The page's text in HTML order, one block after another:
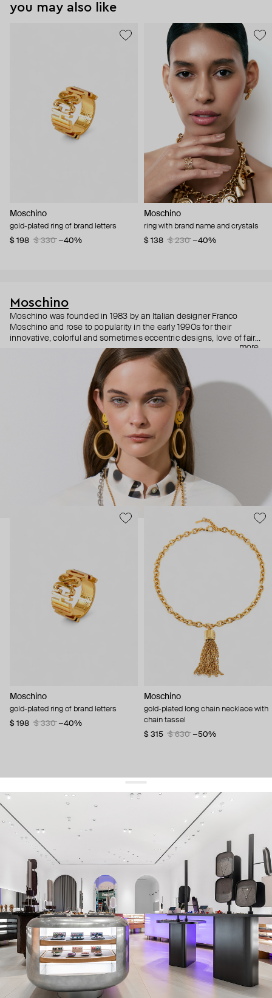
you may also like
Moschino
gold-plated ring of brand letters
$ 198
$ 330 −40%
Moschino
ring with brand name and crystals
$ 138
$ 230 −40%
Moschino
Moschino was founded in 1983 by an Italian designer Franco
Moschino and rose to popularity in the early 1990s for their
innovative, colorful and sometimes eccentric designs, love of fairy
tales, criticism of the fashion industry and public awareness
campaigns. In 2013, Jeremy Scott became Moschino’s creative
director and since then reveals new versions of kitsch and
extravaganza each season, creating fashion objects like a
more
Moschino
gold-plated ring of brand letters
$ 198
$ 330 −40%
Moschino
gold-plated long chain necklace with
chain tassel
$ 315
$ 630 −50%
get 10% offyour first order and keep pace with the trends
sign up
By signing up you agree to our terms of service and our privacy policy.
about us
press
contacts
shipping
stores
jewelry care
returns
warranty
terms and conditions
privacy policy